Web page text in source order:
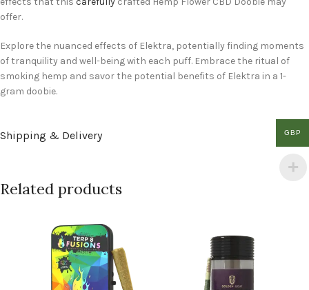
offer.
Explore the nuanced effects of Elektra, potentially finding moments
of tranquility and well-being with each puff. Embrace the ritual of
smoking hemp and savor the potential benefits of Elektra in a 1-
gram doobie.
Shipping & Delivery
Related products
GBP